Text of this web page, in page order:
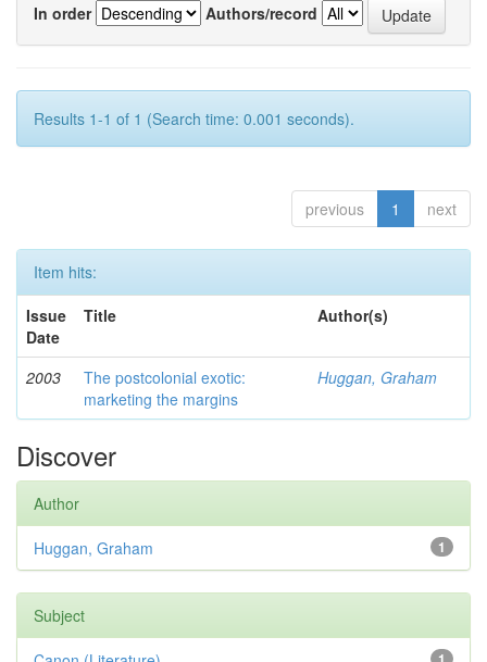
In order
Authors/record
Results 1-1 of 1 (Search time: 0.001 seconds).
previous 1 next
Item hits:
Issue
Date
Title Author(s)
2003
The postcolonial exotic:
marketing the margins
Huggan, Graham
Discover
Author
1
Huggan, Graham
Subject